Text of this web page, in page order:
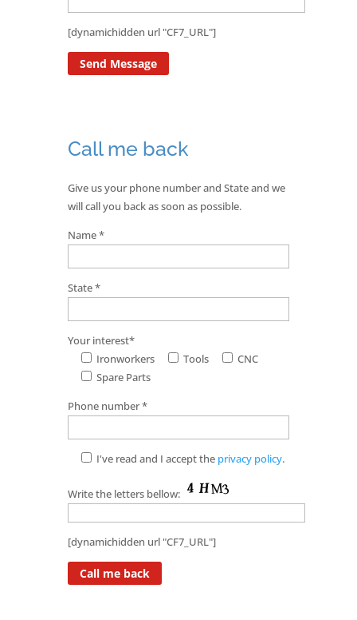
[dynamichidden url "CF7_URL"]
Call me back
Give us your phone number and State and we
will call you back as soon as possible.
Name *
State *
Your interest*
Ironworkers
Tools
CNC
Spare Parts
Phone number *
I've read and I accept the privacy policy.
Write the letters bellow:
[dynamichidden url "CF7_URL"]